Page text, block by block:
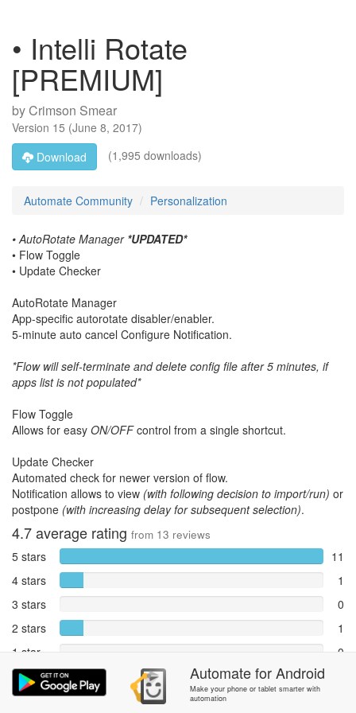
• Intelli Rotate
[PREMIUM]
byCrimson Smear
Version 15 (June 8, 2017)
Download
(1,995 downloads)
Automate Community Personalization
• AutoRotate Manager *UPDATED*
• Flow Toggle
• Update Checker
AutoRotate Manager
App-specific autorotate disabler/enabler.
5-minute auto cancel Configure Notification.
*Flow will self-terminate and delete config file after 5 minutes, if
apps list is not populated*
Flow Toggle
Allows for easy ON/OFFcontrol from a single shortcut.
Update Checker
Automated check for newer version of flow.
Notification allows to view (with following decision to import/run) or
postpone (with increasing delay for subsequent selection).
4.7average rating from 13 reviews
5 stars
11
4 stars
1
3 stars
0
2 stars
1
1 star
0
Reports
Rate and review within the app in the
AutomateforAndroid
Make your phone or tablet smarter with
automation